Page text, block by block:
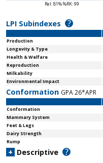
Rel: 81% %RK: 99
LPI Subindexes ?
Production
Longevity & Type
Health & Welfare
Reproduction
Milkability
Environmental Impact
Conformation GPA 26*APR
Conformation
Mammary System
Feet & Legs
Dairy Strength
Rump
+ Descriptive ?